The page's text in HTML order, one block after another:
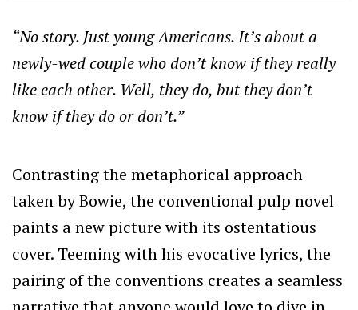
“No story. Just young Americans. It’s about a
newly-wed couple who don’t know if they really
like each other. Well, they do, but they don’t
know if they do or don’t.”
Contrasting the metaphorical approach
taken by Bowie, the conventional pulp novel
paints a new picture with its ostentatious
cover. Teeming with his evocative lyrics, the
pairing of the conventions creates a seamless